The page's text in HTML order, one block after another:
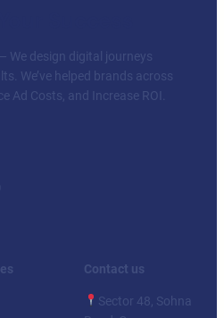
We design digital journeys
We’ve helped brands across
Ad Costs, and Increase ROI.
Contact us
Sector 48, Sohna